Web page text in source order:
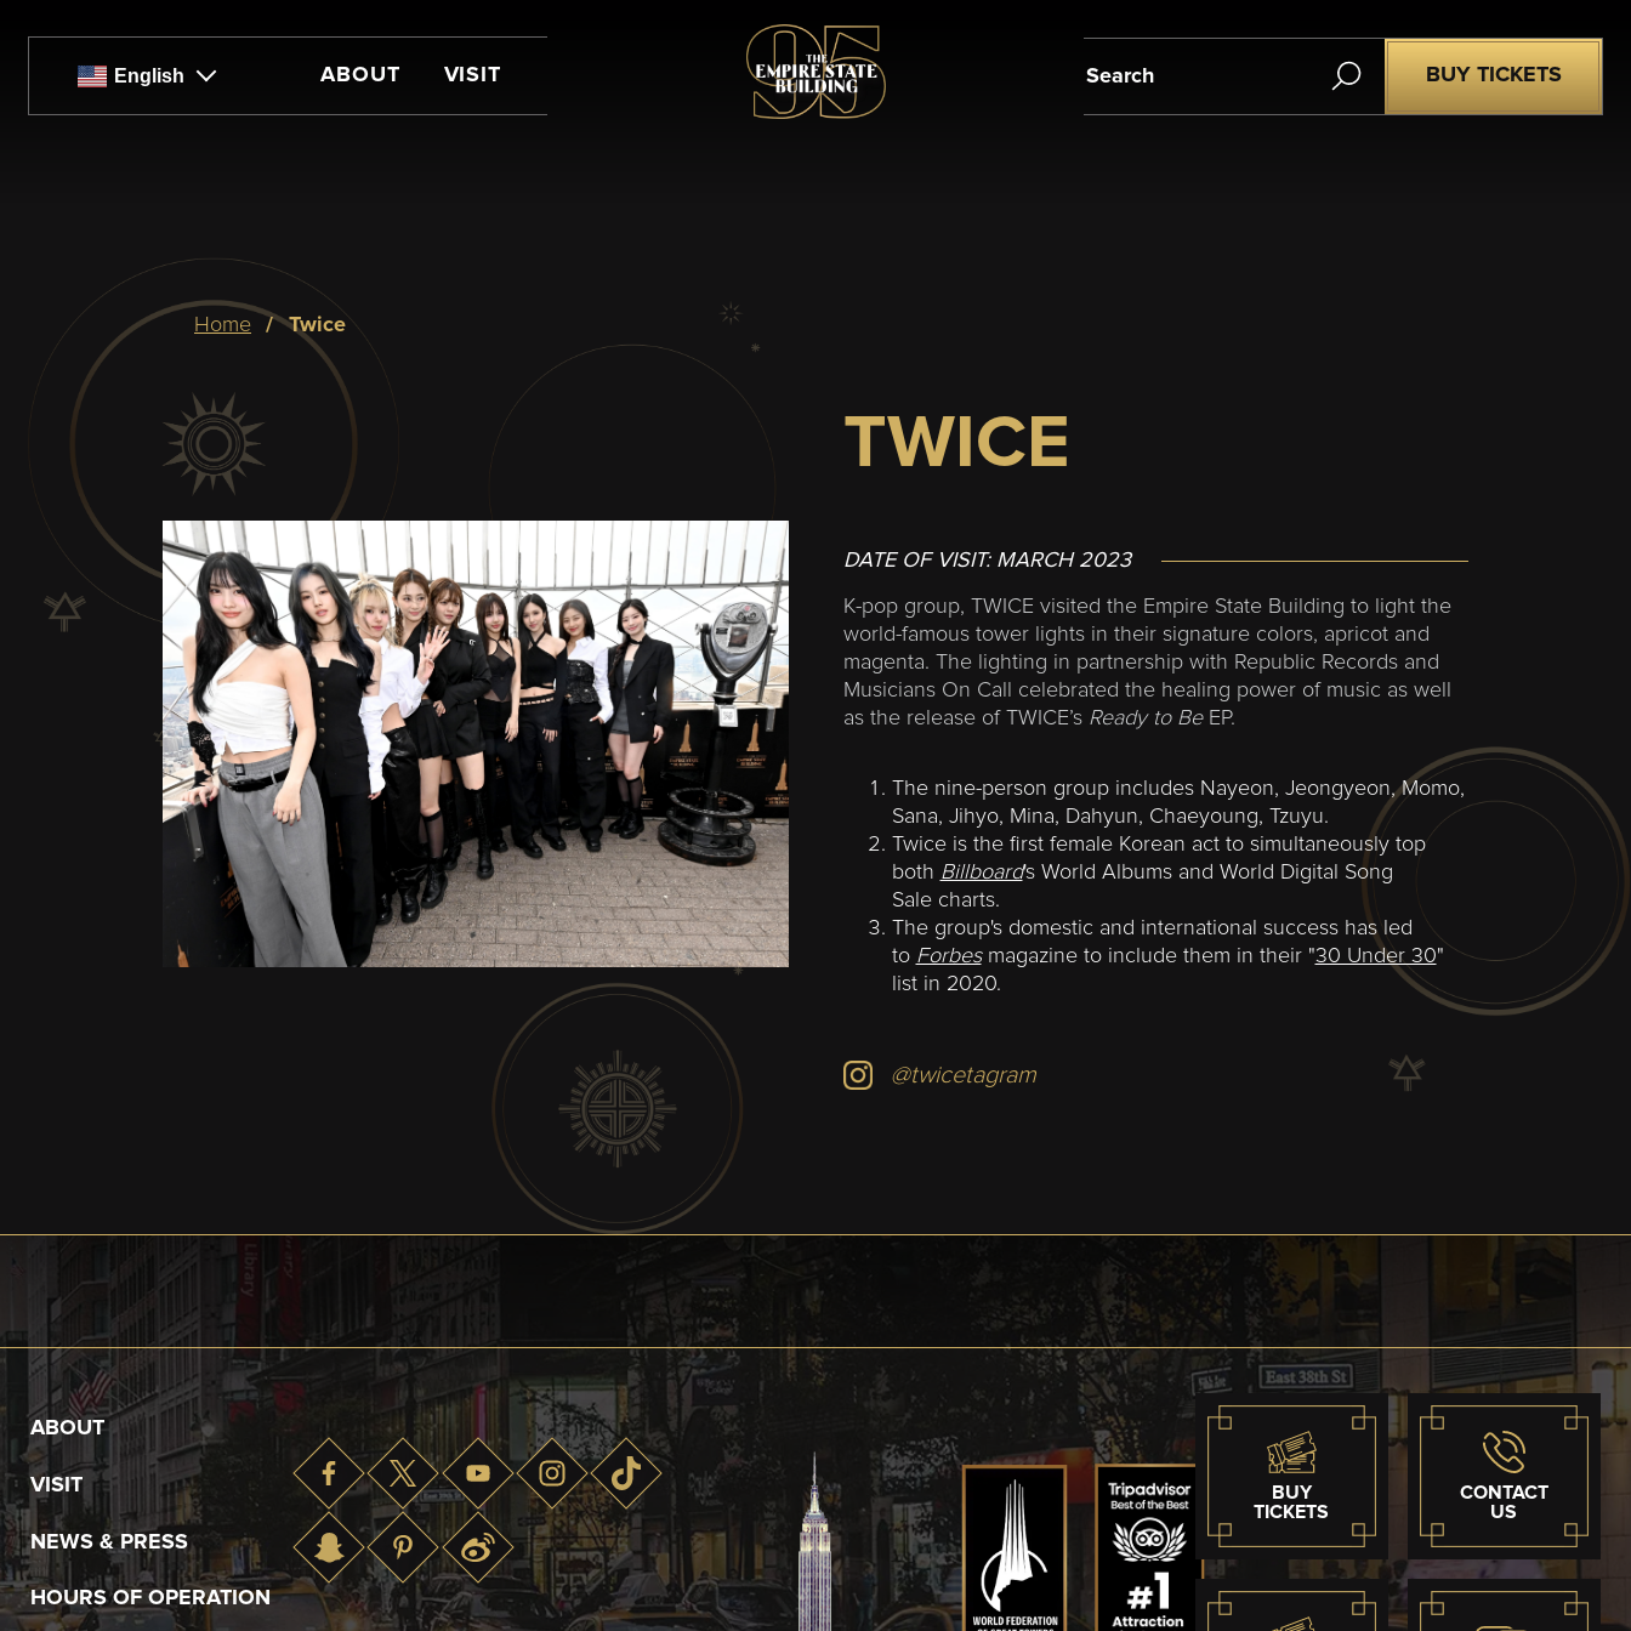
English ABOUT VISIT
BUY TICKETS
Breadcrumb
home twice
TWICE
DATE OF VISIT: MARCH 2023
K-pop group, TWICE visited the Empire State Building to light the
world-famous tower lights in their signature colors, apricot and
magenta. The lighting in partnership with Republic Records and
Musicians On Call celebrated the healing power of music as well
as the release of TWICE’s Ready to BeEP.
The nine-person group includes Nayeon, Jeongyeon, Momo,
Sana, Jihyo, Mina, Dahyun, Chaeyoung, Tzuyu.
Twice is the first female Korean act to simultaneously top
both Billboard's World Albums and World Digital Song
Sale charts.
The group's domestic and international success has led
to Forbesmagazine to include them in their "30 Under 30"
list in 2020.
@twicetagram
ABOUT
VISIT
NEWS & PRESS
HOURS OF OPERATION
BUY
TICKETS
CONTACT
US